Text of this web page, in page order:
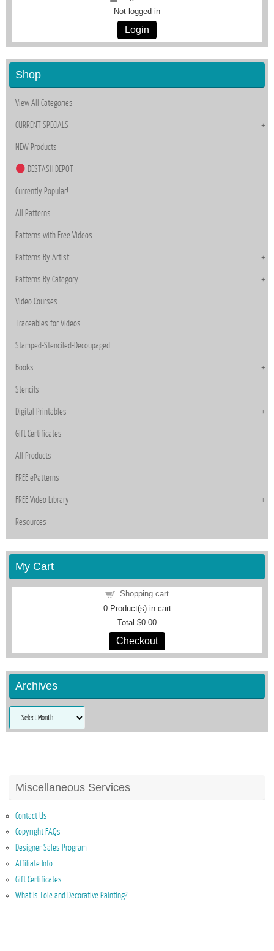
Not logged in
Login
Shop
View All Categories
CURRENT SPECIALS
NEW Products
DESTASH DEPOT
Currently Popular!
All Patterns
Patterns with Free Videos
Patterns By Artist
Patterns By Category
Video Courses
Traceables for Videos
Stamped-Stenciled-Decoupaged
Books
Stencils
Digital Printables
Gift Certificates
All Products
FREE ePatterns
FREE Video Library
Resources
My Cart
Shopping cart
0Product(s) in cart
Total $0.00
Checkout
Archives
Archives
Miscellaneous Services
Contact Us
Copyright FAQs
Designer Sales Program
Affiliate Info
Gift Certificates
What Is Tole and Decorative Painting?